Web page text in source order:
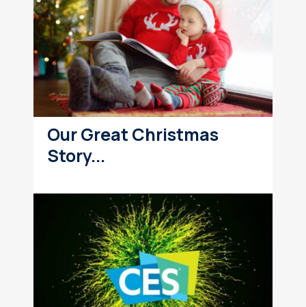
Our Great Christmas
Story...